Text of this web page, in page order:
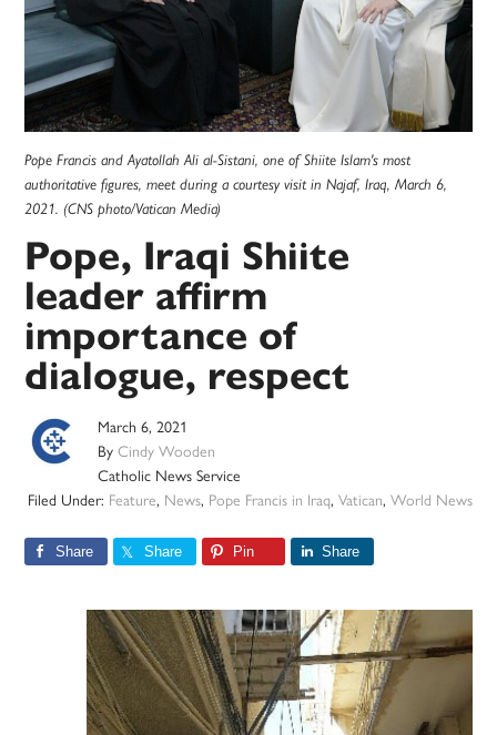
Pope Francis and Ayatollah Ali al-Sistani, one of Shiite Islam's most
authoritative figures, meet during a courtesy visit in Najaf, Iraq, March 6,
2021. (CNS photo/Vatican Media)
Pope, Iraqi Shiite
leader affirm
importance of
dialogue, respect
March 6, 2021
ByCindy Wooden
Catholic News Service
Filed Under: Feature, News, Pope Francis in Iraq, Vatican, World News
Share Share Pin Share